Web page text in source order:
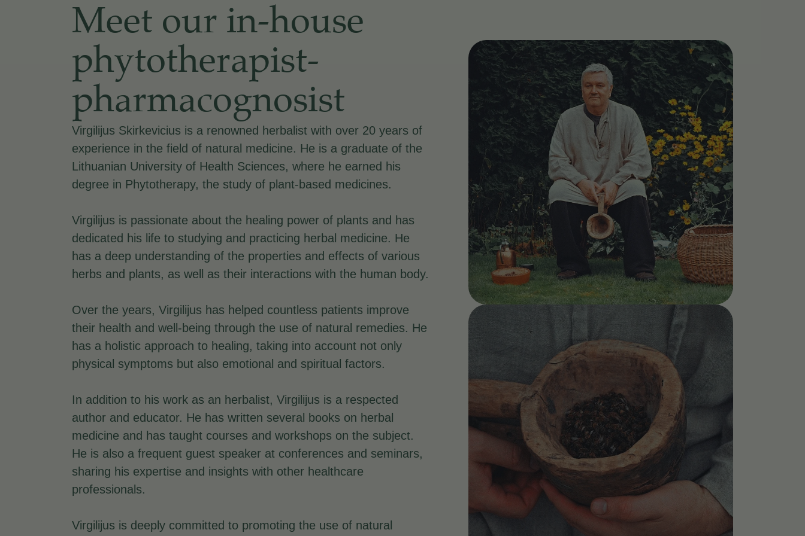
Virgilijus Skirkevicius is a renowned herbalist with over 20 years of
experience in the field of natural medicine. He is a graduate of the
Lithuanian University of Health Sciences, where he earned his
degree in Phytotherapy, the study of plant-based medicines.
Virgilijus is passionate about the healing power of plants and has
dedicated his life to studying and practicing herbal medicine. He
has a deep understanding of the properties and effects of various
herbs and plants, as well as their interactions with the human body.
Over the years, Virgilijus has helped countless patients improve
their health and well-being through the use of natural remedies. He
has a holistic approach to healing, taking into account not only
physical symptoms but also emotional and spiritual factors.
In addition to his work as an herbalist, Virgilijus is a respected
author and educator. He has written several books on herbal
medicine and has taught courses and workshops on the subject.
He is also a frequent guest speaker at conferences and seminars,
sharing his expertise and insights with other healthcare
professionals.
Virgilijus is deeply committed to promoting the use of natural
Meet our in-house
phytotherapist-
pharmacognosist